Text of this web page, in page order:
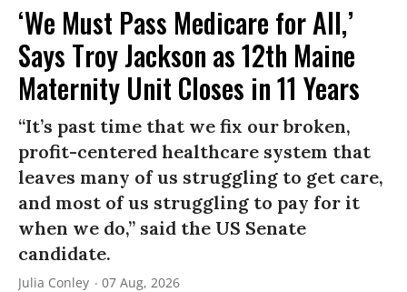
‘We Must Pass Medicare for All,’
Says Troy Jackson as 12th Maine
Maternity Unit Closes in 11 Years
“It’s past time that we fix our broken,
profit-centered healthcare system that
leaves many of us struggling to get care,
and most of us struggling to pay for it
when we do,” said the US Senate
candidate.
Julia Conley 07 Aug, 2026